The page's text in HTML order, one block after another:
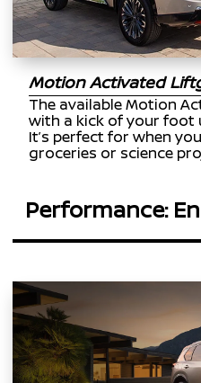
Motion Activated
The available Motion
with a kick of your foot
It’s perfect for when
groceries or science
Performance: